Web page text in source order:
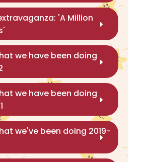
'A Million
we have been doing
we have been doing
we've been doing 2019-